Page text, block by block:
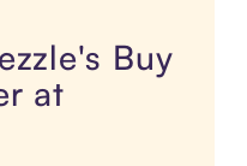
Buy
at